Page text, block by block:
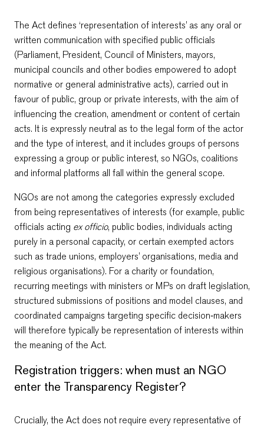
The Act defines ‘representation of interests’ as any oral or
written communication with specified public officials
(Parliament, President, Council of Ministers, mayors,
municipal councils and other bodies empowered to adopt
normative or general administrative acts), carried out in
favour of public, group or private interests, with the aim of
influencing the creation, amendment or content of certain
acts. It is expressly neutral as to the legal form of the actor
and the type of interest, and it includes groups of persons
expressing a group or public interest, so NGOs, coalitions
and informal platforms all fall within the general scope.
NGOs are not among the categories expressly excluded
from being representatives of interests (for example, public
officials acting ex officio, public bodies, individuals acting
purely in a personal capacity, or certain exempted actors
such as trade unions, employers’ organisations, media and
religious organisations). For a charity or foundation,
recurring meetings with ministers or MPs on draft legislation,
structured submissions of positions and model clauses, and
coordinated campaigns targeting specific decision‑makers
will therefore typically be representation of interests within
the meaning of the Act.
Registration triggers: when must an NGO
enter the Transparency Register?
Crucially, the Act does not require every representative of